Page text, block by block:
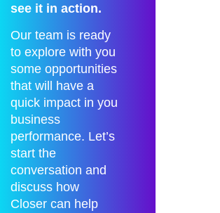
see it in action.
Our team is ready
to explore with you
some opportunities
that will have a
quick impact in you
business
performance. Let’s
start the
conversation and
discuss how
Closer can help